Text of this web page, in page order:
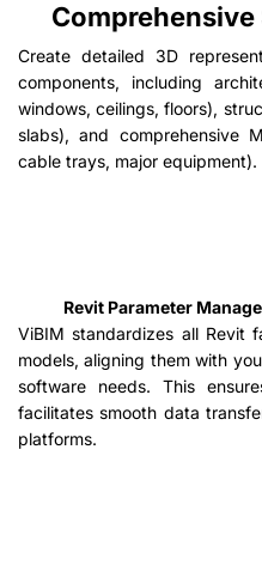
Create detailed 3D
components, including
windows, ceilings, floors),
slabs), and comprehensive
cable trays, major equipment).
Revit Parameter
ViBIM standardizes all Revit
models, aligning them with
software needs. This
facilitates smooth data
platforms.